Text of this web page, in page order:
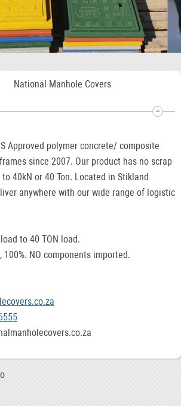
National Manhole Covers
Approved polymer concrete/ composite
since 2007. Our product has no scrap
40kN or 40 Ton. Located in Stikland
anywhere with our wide range of logistic
to 40 TON load.
NO components imported.